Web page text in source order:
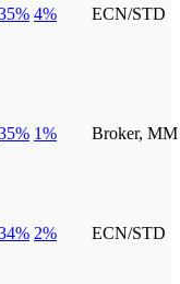
4% ECN/STD
1% Broker, MM
2% ECN/STD